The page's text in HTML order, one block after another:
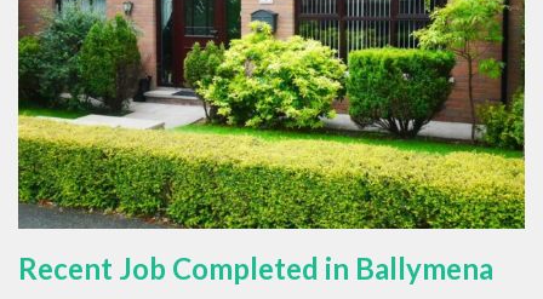
Recent Job Completed in Ballymena